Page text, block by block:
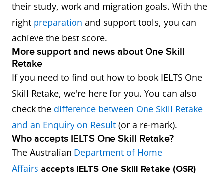
their study, work and migration goals. With the
right preparation and support tools, you can
achieve the best score.
More support and news about One Skill
Retake
If you need to find out how to book IELTS One
Skill Retake, we're here for you. You can also
check the difference between One Skill Retake
and an Enquiry on Result (or a re-mark).
Who accepts IELTS One Skill Retake?
The Australian Department of Home
Affairs accepts IELTS One Skill Retake (OSR)